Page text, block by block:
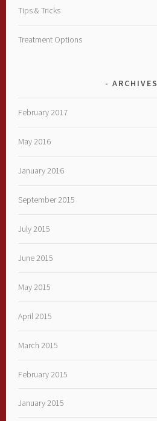
Tips & Tricks
Treatment Options
ARCHIVES
February 2017
May 2016
January 2016
September 2015
July 2015
June 2015
May 2015
April 2015
March 2015
February 2015
January 2015